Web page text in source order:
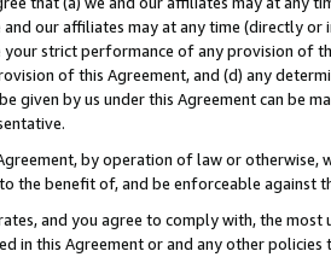
and our affiliates may at any time (directly
strict performance of any provision of
of this Agreement, and (d) any
given by us under this Agreement can be
by operation of law or
the benefit of, and be enforceable against
and you agree to comply with, the
in this Agreement or and any other